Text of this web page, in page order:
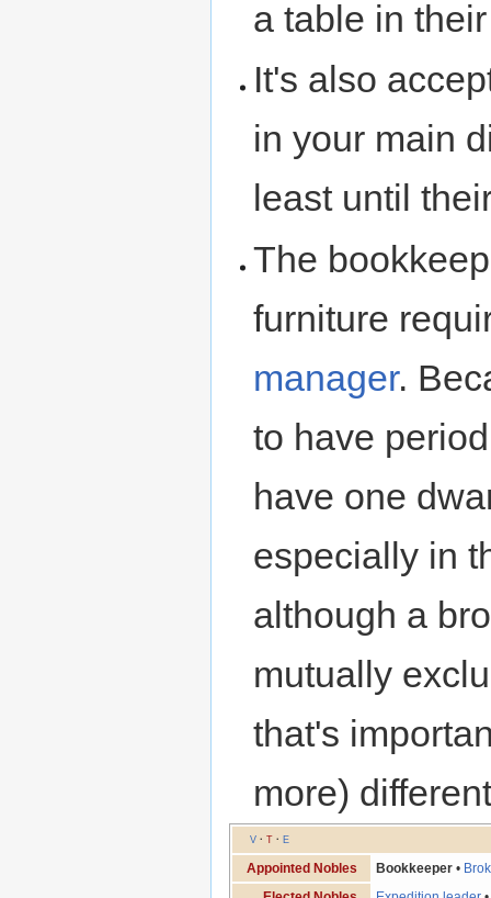
a table in
It's also
in your main
least until
The
furniture
manager.
to have
have one
especially in
although a
mutually
that's
more)
V· T· E
Appointed Nobles Bookkeeper •